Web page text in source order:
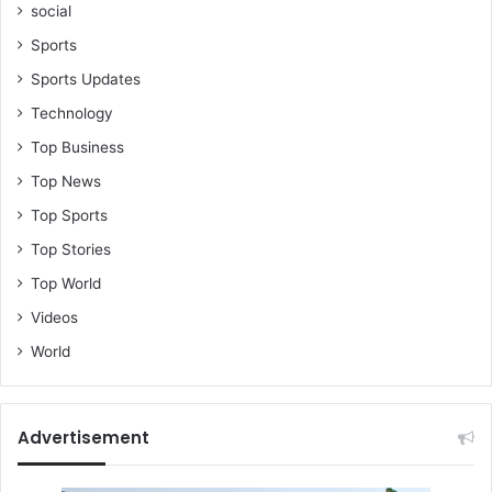
t
n
r
c
e
a
e
d
n
h
o
n
c
social
Sports
Sports Updates
Technology
Top Business
Top News
Top Sports
Top Stories
Top World
Videos
World
Advertisement